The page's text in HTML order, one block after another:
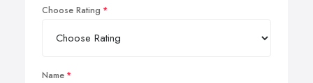
Choose Rating
Name